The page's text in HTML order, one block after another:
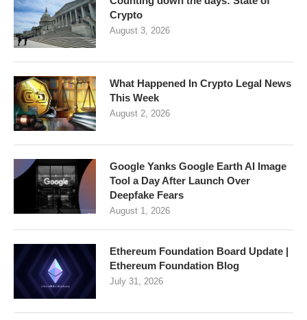
Crypto
August 3, 2026
What Happened In Crypto Legal News
This Week
August 2, 2026
Google Yanks Google Earth AI Image
Tool a Day After Launch Over
Deepfake Fears
August 1, 2026
Ethereum Foundation Board Update |
Ethereum Foundation Blog
July 31, 2026